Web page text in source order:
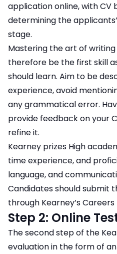
application online, with
determining the
stage.
Mastering the art of
therefore be the first skill
should learn. Aim to be
experience, avoid
any grammatical error.
provide feedback on your
refine it.
Kearney prizes High
time experience, and
language, and
Candidates should submit
through Kearney’s
Step 2: Online
The second step of the
evaluation in the form of